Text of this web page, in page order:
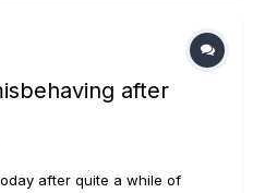
after
after quite a while of